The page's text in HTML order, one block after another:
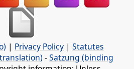
| Privacy Policy | Statutes
-Satzung (binding